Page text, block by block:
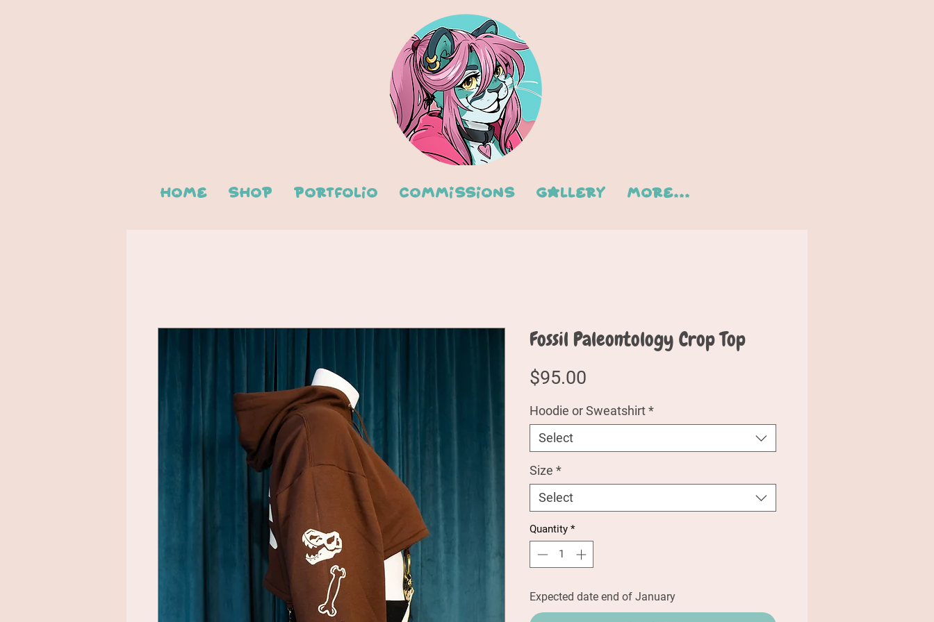
Home Shop Portfolio Commissions Gallery More...
Fossil Paleontology Crop Top
$95.00
Hoodie or Sweatshirt*
Select
Size *
Select
Quantity *
Expected date end of January